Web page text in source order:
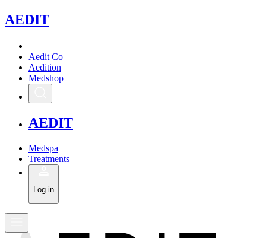
AEDIT
Aedit Co
Aedition
Medshop
AEDIT
Medspa
Treatments
Log in